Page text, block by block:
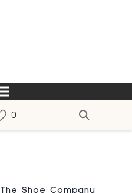
The Shoe Company